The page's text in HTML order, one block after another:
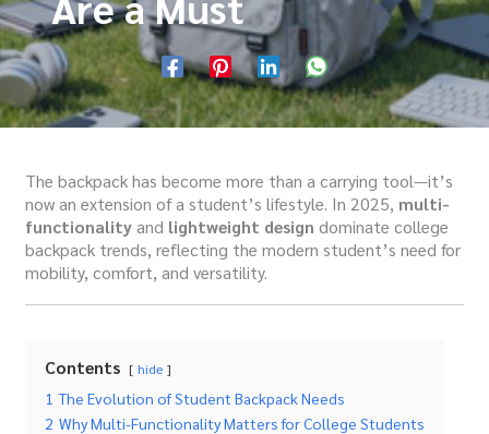
The backpack has become more than a carrying tool—it’s
now an extension of a student’s lifestyle. In 2025, multi-
functionalityand lightweight design dominate college
backpack trends, reflecting the modern student’s need for
mobility, comfort, and versatility.
Contents hide
1 The Evolution of Student Backpack Needs
2 Why Multi-Functionality Matters for College Students